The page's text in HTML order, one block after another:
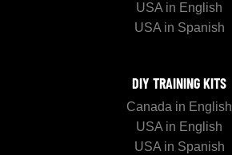
USA in English
USA in Spanish
DIY TRAINING KITS
Canada in English
USA in English
USA in Spanish